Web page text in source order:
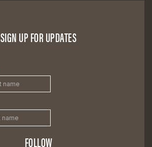
SIGN UP FOR UPDATES
FOLLOW